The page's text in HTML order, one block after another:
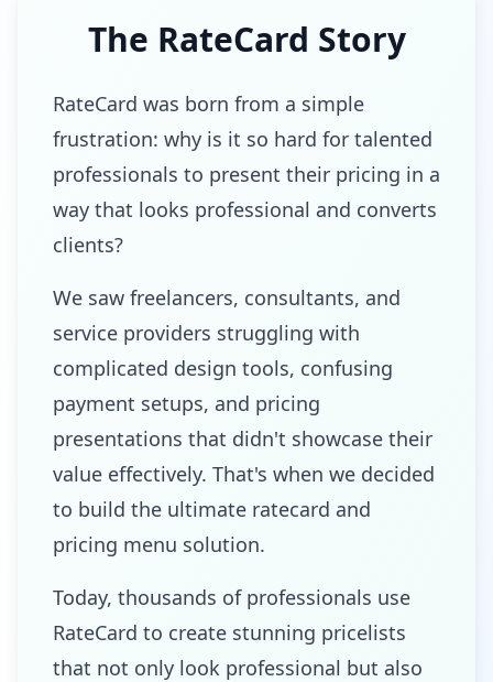
The RateCard Story
RateCard was born from a simple
frustration: why is it so hard for talented
professionals to present their pricing in a
way that looks professional and converts
clients?
We saw freelancers, consultants, and
service providers struggling with
complicated design tools, confusing
payment setups, and pricing
presentations that didn't showcase their
value effectively. That's when we decided
to build the ultimate ratecard and
pricing menu solution.
Today, thousands of professionals use
RateCard to create stunning pricelists
that not only look professional but also